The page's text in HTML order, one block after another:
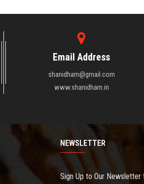
Email Address
shanidham@gmail.com
www.shanidham.in
NEWSLETTER
Sign Up to Our